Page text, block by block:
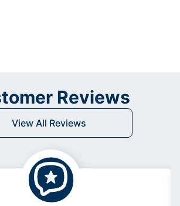
Reviews
View All Reviews